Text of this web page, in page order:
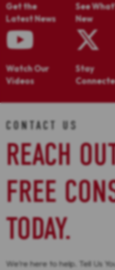
Get the
Latest News
See
New
Watch Our
Videos
Stay
CONTACT US
REACH
FREE
TODAY.
We’re here to help. Tell Us